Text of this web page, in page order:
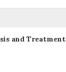
and Treatment